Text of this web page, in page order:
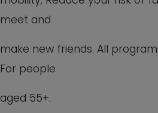
meet and
make new friends. All
For people
aged 55+.